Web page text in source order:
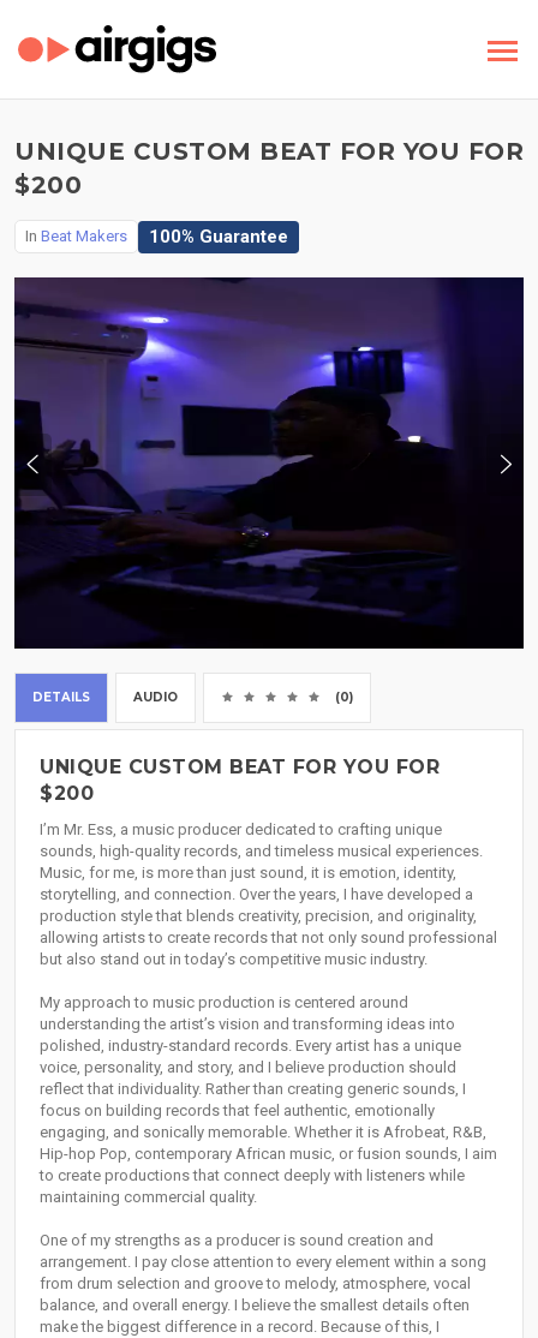
UNIQUE CUSTOM BEAT FOR YOU FOR
$200
In Beat Makers 100% Guarantee
DETAILS AUDIO (0)
UNIQUE CUSTOM BEAT FOR YOU FOR
$200
I’m Mr. Ess, a music producer dedicated to crafting unique
sounds, high-quality records, and timeless musical experiences.
Music, for me, is more than just sound, it is emotion, identity,
storytelling, and connection. Over the years, I have developed a
production style that blends creativity, precision, and originality,
allowing artists to create records that not only sound professional
but also stand out in today’s competitive music industry.
My approach to music production is centered around
understanding the artist’s vision and transforming ideas into
polished, industry-standard records. Every artist has a unique
voice, personality, and story, and I believe production should
reflect that individuality. Rather than creating generic sounds, I
focus on building records that feel authentic, emotionally
engaging, and sonically memorable. Whether it is Afrobeat, R&B,
Hip-hop Pop, contemporary African music, or fusion sounds, I aim
to create productions that connect deeply with listeners while
maintaining commercial quality.
One of my strengths as a producer is sound creation and
arrangement. I pay close attention to every element within a song
from drum selection and groove to melody, atmosphere, vocal
balance, and overall energy. I believe the smallest details often
make the biggest difference in a record. Because of this, I